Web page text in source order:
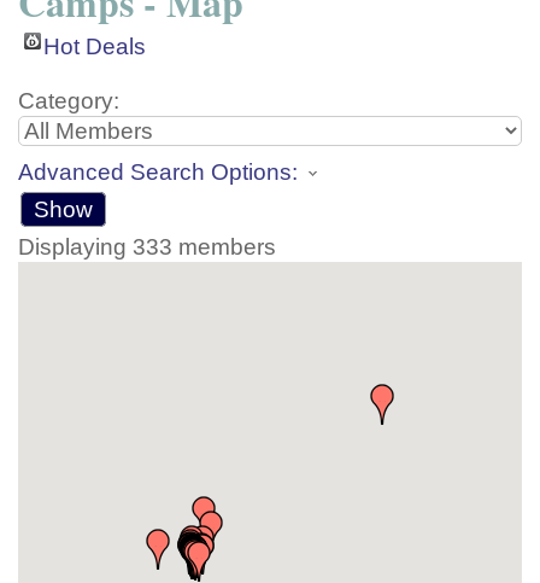
Hot Deals
Category:
Advanced Search Options:
Show
Displaying 333 members